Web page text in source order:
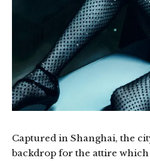
Captured in Shanghai, the
backdrop for the attire which